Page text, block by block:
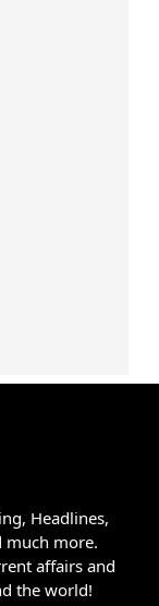
Headlines,
much more.
affairs and
the world!